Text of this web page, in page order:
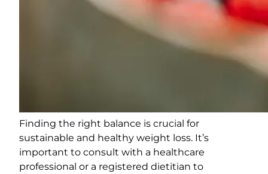
Finding the right balance is crucial for
sustainable and healthy weight loss. It’s
important to consult with a healthcare
professional or a registered dietitian to